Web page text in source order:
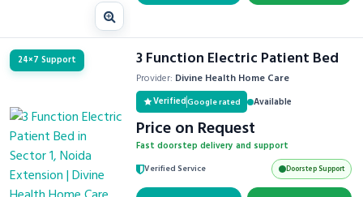
24×7 Support 3 Function Electric Patient Bed
Provider: Divine Health Home Care
VerifiedGoogle rated Available
Price on Request
Fast doorstep delivery and support
Verified Service Doorstep Support